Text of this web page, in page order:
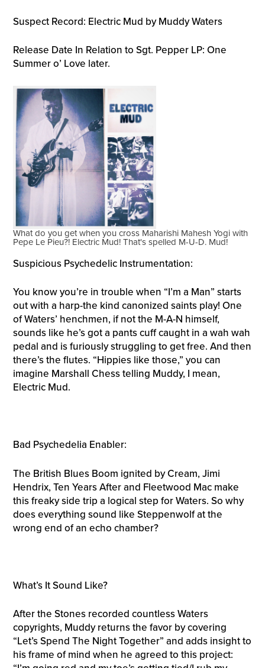
Suspect Record: Electric Mud by Muddy Waters
Release Date In Relation to Sgt. Pepper LP: One
Summer o’ Love later.
What do you get when you cross Maharishi Mahesh Yogi with
Pepe Le Pieu?! Electric Mud! That's spelled M-U-D. Mud!
Suspicious Psychedelic Instrumentation:
You know you’re in trouble when “I’m a Man” starts
out with a harp-the kind canonized saints play! One
of Waters’ henchmen, if not the M-A-N himself,
sounds like he’s got a pants cuff caught in a wah wah
pedal and is furiously struggling to get free. And then
there’s the flutes. “Hippies like those,” you can
imagine Marshall Chess telling Muddy, I mean,
Electric Mud.
Bad Psychedelia Enabler:
The British Blues Boom ignited by Cream, Jimi
Hendrix, Ten Years After and Fleetwood Mac make
this freaky side trip a logical step for Waters. So why
does everything sound like Steppenwolf at the
wrong end of an echo chamber?
What’s It Sound Like?
After the Stones recorded countless Waters
copyrights, Muddy returns the favor by covering
“Let’s Spend The Night Together” and adds insight to
his frame of mind when he agreed to this project: